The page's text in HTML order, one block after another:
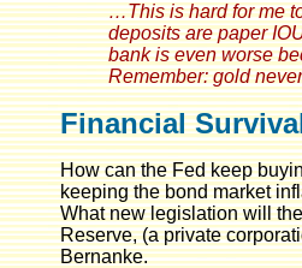
…This is hard for me
deposits are paper
bank is even worse
Remember: gold
Financial
How can the Fed keep
keeping the bond market
What new legislation will
Reserve, (a private
Bernanke.